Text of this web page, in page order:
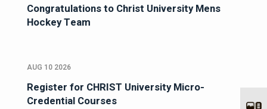
Congratulations to Christ University Mens
Hockey Team
AUG 10 2026
Register for CHRIST University Micro-
Credential Courses